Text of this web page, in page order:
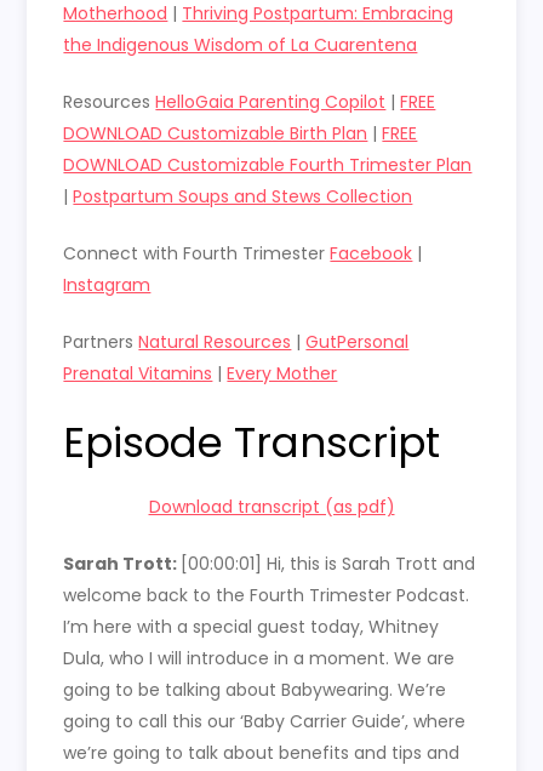
Motherhood | Thriving Postpartum: Embracing
the Indigenous Wisdom of La Cuarentena
ResourcesHelloGaia Parenting Copilot |FREE
DOWNLOAD Customizable Birth Plan |FREE
DOWNLOAD Customizable Fourth Trimester Plan
|Postpartum Soups and Stews Collection
Connect with Fourth TrimesterFacebook |
Instagram
PartnersNatural Resources |GutPersonal
Prenatal Vitamins |Every Mother
Episode Transcript
Download transcript (as pdf)
Sarah Trott: [00:00:01]Hi, this is Sarah Trott and
welcome back to the Fourth Trimester Podcast.
I’m here with a special guest today, Whitney
Dula, who I will introduce in a moment. We are
going to be talking about Babywearing. We’re
going to call this our ‘Baby Carrier Guide’, where
we’re going to talk about benefits and tips and